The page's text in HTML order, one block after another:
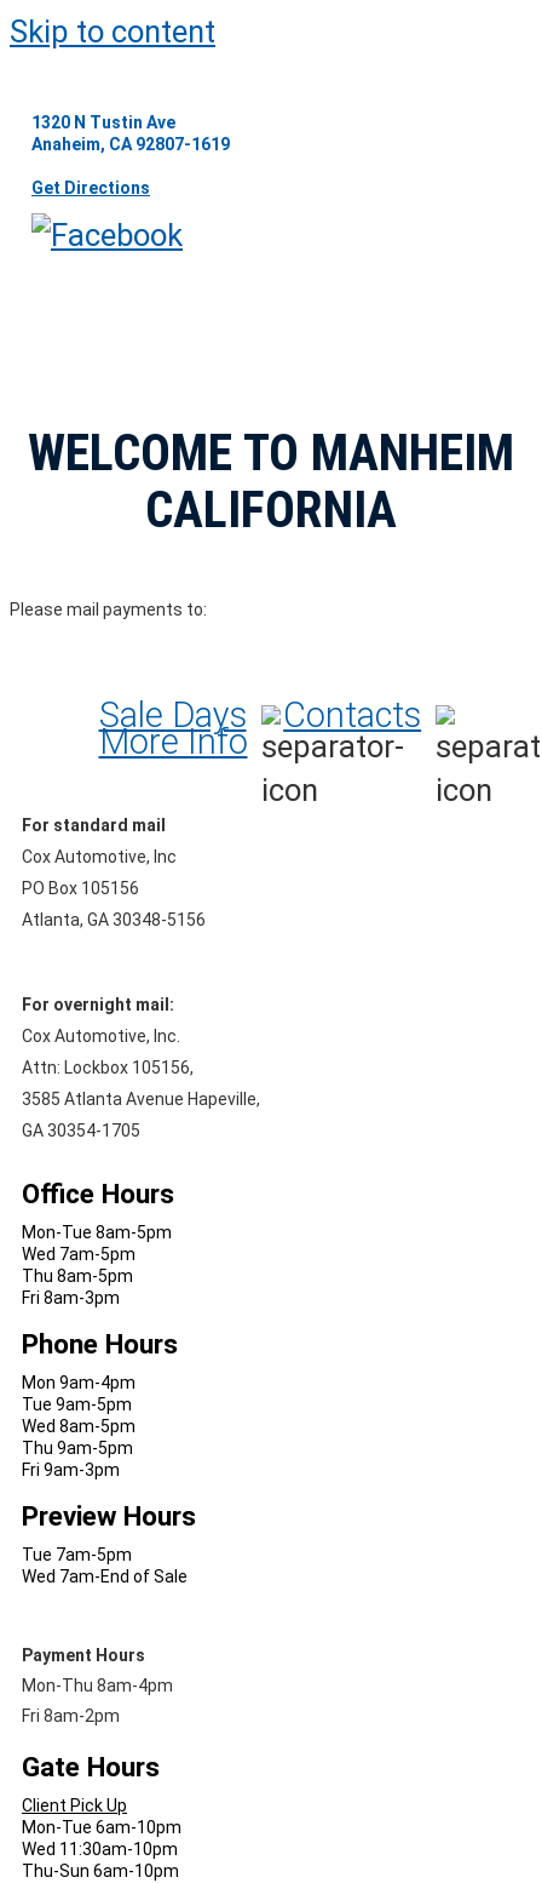
Skip to content
1320 N Tustin Ave
Anaheim, CA 92807-1619
Get Directions
WELCOME TO MANHEIM
CALIFORNIA
Please mail payments to:
Sale Days Contacts
More Info
For standard mail
Cox Automotive, Inc
PO Box 105156
Atlanta, GA 30348-5156
For overnight mail:
Cox Automotive, Inc.
Attn: Lockbox 105156,
3585 Atlanta Avenue Hapeville,
GA 30354-1705
Office Hours
Mon-Tue 8am-5pm
Wed 7am-5pm
Thu 8am-5pm
Fri 8am-3pm
Phone Hours
Mon 9am-4pm
Tue 9am-5pm
Wed 8am-5pm
Thu 9am-5pm
Fri 9am-3pm
Preview Hours
Tue 7am-5pm
Wed 7am-End of Sale
Payment Hours
Mon-Thu 8am-4pm
Fri 8am-2pm
Gate Hours
Client Pick Up
Mon-Tue 6am-10pm
Wed 11:30am-10pm
Thu-Sun 6am-10pm